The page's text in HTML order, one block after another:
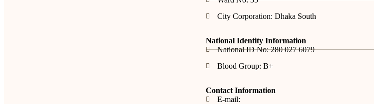
City Corporation: Dhaka South
National Identity Information
National ID No: 280 027 6079
Blood Group: B+
Contact Information
E-mail: